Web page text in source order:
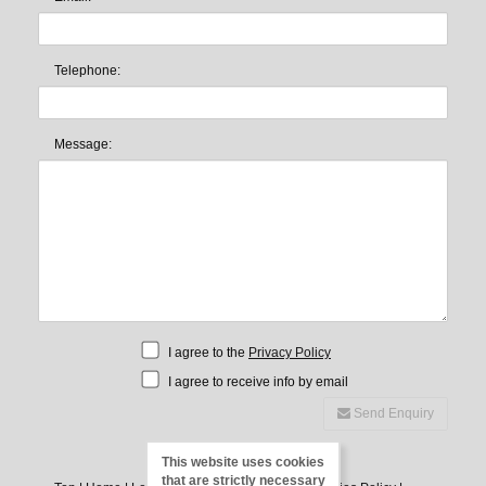
Telephone:
Message:
I agree to the Privacy Policy
I agree to receive info by email
Send Enquiry
This website uses cookies
that are strictly necessary